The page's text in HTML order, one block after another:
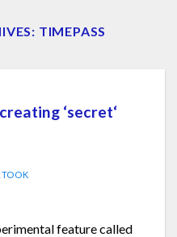
TIMEPASS
‘secret‘
feature called